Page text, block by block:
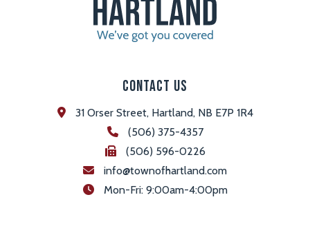
Contact Us
31 Orser Street, Hartland, NB E7P 1R4
(506) 375-4357
(506) 596-0226
info@townofhartland.com
Mon-Fri: 9:00am-4:00pm